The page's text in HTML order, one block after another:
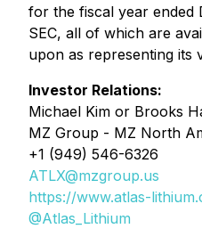
for the fiscal year ended
SEC, all of which are
upon as representing its
Investor Relations:
Michael Kim or Brooks
MZ Group - MZ North
+1 (949) 546-6326
ATLX@mzgroup.us
https://www.atlas-
@Atlas_Lithium